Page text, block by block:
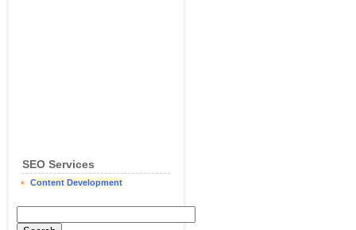
SEO Services
Content Development